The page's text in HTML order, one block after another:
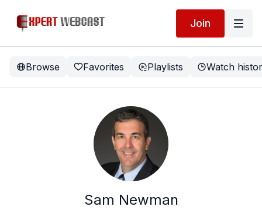
Join
Browse Favorites Playlists Watch
Sam Newman